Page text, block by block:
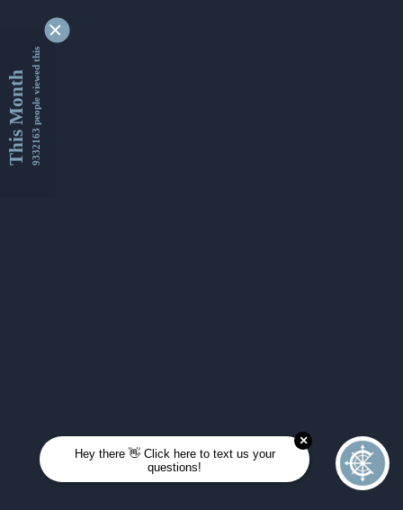
This Month9332163 people viewed this